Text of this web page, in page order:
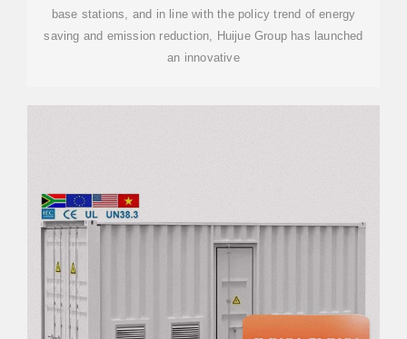
base stations, and in line with the policy trend of energy
saving and emission reduction, Huijue Group has launched
an innovative